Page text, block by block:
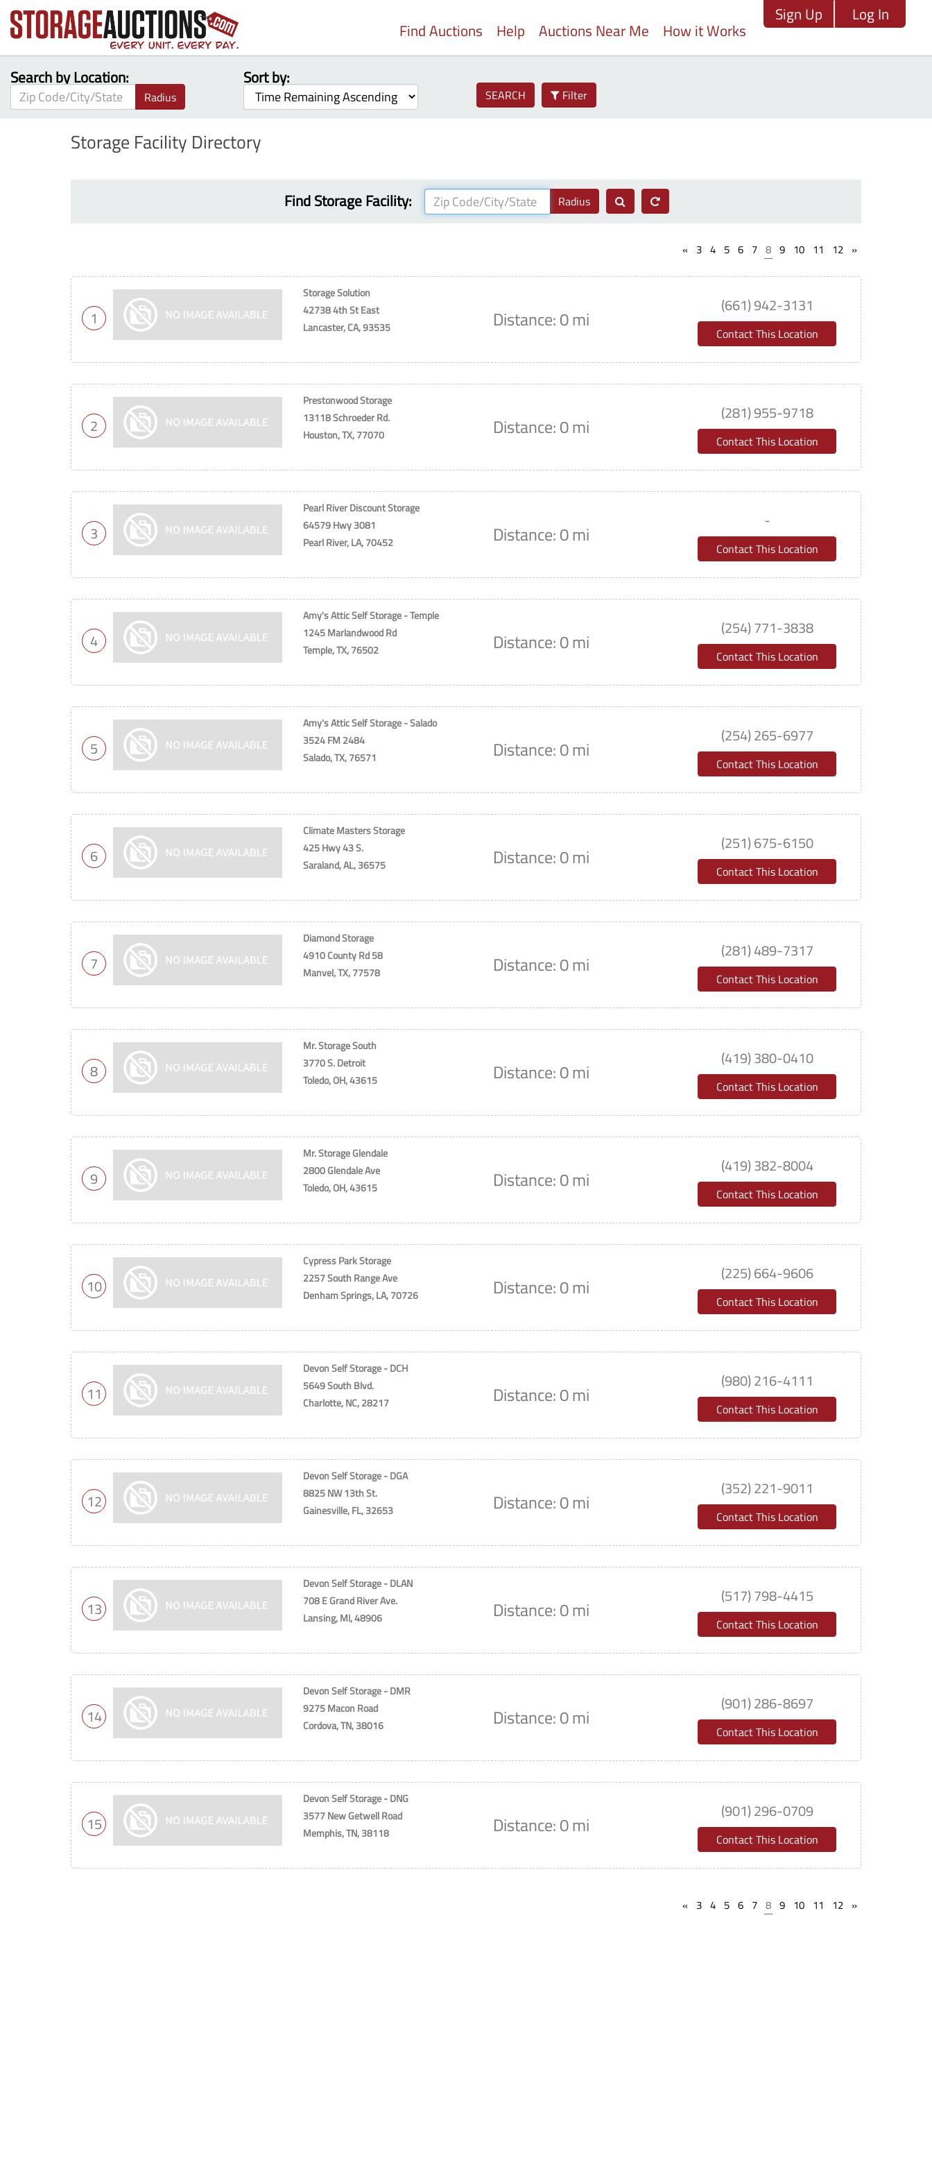
Sign Up Log In
Find Auctions Help Auctions Near Me How it Works
Search by Location:
Radius
Sort by:
Filter
SEARCH
Storage Facility Directory
Find Storage Facility: Radius
« 3 4 5 6 7 8 9 10 11 12 »
1
Storage Solution
42738 4th St East
Lancaster, CA, 93535
Distance: 0 mi
(661) 942-3131
Contact This Location
2
Prestonwood Storage
13118 Schroeder Rd.
Houston, TX, 77070
Distance: 0 mi
(281) 955-9718
Contact This Location
3
Pearl River Discount Storage
64579 Hwy 3081
Pearl River, LA, 70452
Distance: 0 mi
-
Contact This Location
4
Amy's Attic Self Storage - Temple
1245 Marlandwood Rd
Temple, TX, 76502
Distance: 0 mi
(254) 771-3838
Contact This Location
5
Amy's Attic Self Storage - Salado
3524 FM 2484
Salado, TX, 76571
Distance: 0 mi
(254) 265-6977
Contact This Location
6
Climate Masters Storage
425 Hwy 43 S.
Saraland, AL, 36575
Distance: 0 mi
(251) 675-6150
Contact This Location
7
Diamond Storage
4910 County Rd 58
Manvel, TX, 77578
Distance: 0 mi
(281) 489-7317
Contact This Location
8
Mr. Storage South
3770 S. Detroit
Toledo, OH, 43615
Distance: 0 mi
(419) 380-0410
Contact This Location
9
Mr. Storage Glendale
2800 Glendale Ave
Toledo, OH, 43615
Distance: 0 mi
(419) 382-8004
Contact This Location
10
Cypress Park Storage
2257 South Range Ave
Denham Springs, LA, 70726
Distance: 0 mi
(225) 664-9606
Contact This Location
11
Devon Self Storage - DCH
5649 South Blvd.
Charlotte, NC, 28217
Distance: 0 mi
(980) 216-4111
Contact This Location
12
Devon Self Storage - DGA
8825 NW 13th St.
Gainesville, FL, 32653
Distance: 0 mi
(352) 221-9011
Contact This Location
13
Devon Self Storage - DLAN
708 E Grand River Ave.
Lansing, MI, 48906
Distance: 0 mi
(517) 798-4415
Contact This Location
14
Devon Self Storage - DMR
9275 Macon Road
Cordova, TN, 38016
Distance: 0 mi
(901) 286-8697
Contact This Location
15
Devon Self Storage - DNG
3577 New Getwell Road
Memphis, TN, 38118
Distance: 0 mi
(901) 296-0709
Contact This Location
« 3 4 5 6 7 8 9 10 11 12 »